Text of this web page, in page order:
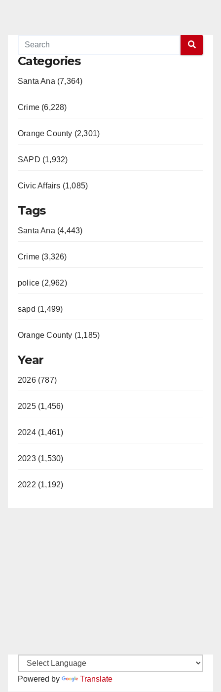
Categories
Santa Ana (7,364)
Crime (6,228)
Orange County (2,301)
SAPD (1,932)
Civic Affairs (1,085)
Tags
Santa Ana (4,443)
Crime (3,326)
police (2,962)
sapd (1,499)
Orange County (1,185)
Year
2026 (787)
2025 (1,456)
2024 (1,461)
2023 (1,530)
2022 (1,192)
Powered by Translate